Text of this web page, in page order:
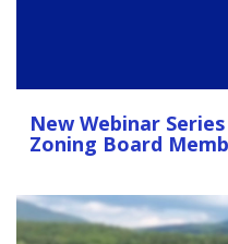
New Webinar
Zoning Board